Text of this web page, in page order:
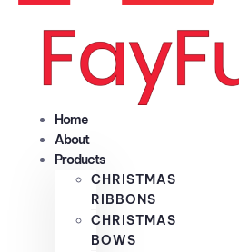
Home
About
Products
CHRISTMAS
RIBBONS
CHRISTMAS
BOWS